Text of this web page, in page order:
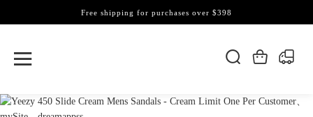
Free shipping for purchases over $398